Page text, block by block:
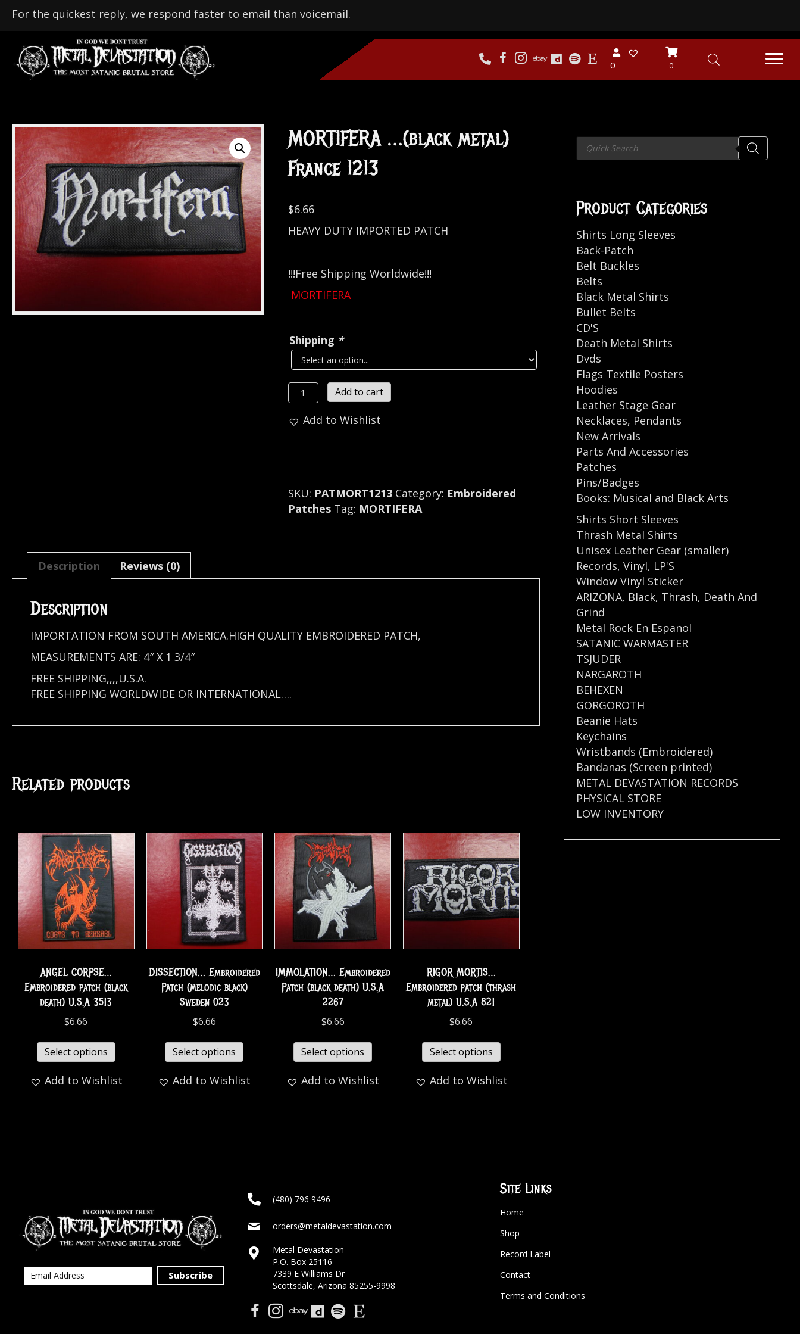
For the quickest reply, we respond faster to email than voicemail.
0 0
MORTIFERA …(black metal)
France 1213
$6.66
HEAVY DUTY IMPORTED PATCH
!!!Free Shipping Worldwide!!!
MORTIFERA
Shipping *
MORTIFERA
...
(black
Add to cart
Add to Wishlist
SKU: PATMORT1213 Category: Embroidered
Patches Tag: MORTIFERA
Description Reviews (0)
Description
IMPORTATION FROM SOUTH AMERICA.HIGH QUALITY EMBROIDERED PATCH,
MEASUREMENTS ARE: 4″ X 1 3/4″
FREE SHIPPING,,,,U.S.A.
FREE SHIPPING WORLDWIDE OR INTERNATIONAL….
Related products
ANGEL CORPSE…
Embroidered patch (black
death) U.S.A 3513
$6.66
Select options
Add to Wishlist
DISSECTION… Embroidered
Patch (melodic black)
Sweden 023
$6.66
Select options
Add to Wishlist
IMMOLATION… Embroidered
Patch (black death) U.S.A
2267
$6.66
Select options
Add to Wishlist
RIGOR MORTIS…
Embroidered patch (thrash
metal) U.S.A 821
$6.66
Select options
Add to Wishlist
Products
search
Product Categories
Shirts Long Sleeves
Back-Patch
Belt Buckles
Belts
Black Metal Shirts
Bullet Belts
CD'S
Death Metal Shirts
Dvds
Flags Textile Posters
Hoodies
Leather Stage Gear
Necklaces, Pendants
New Arrivals
Parts And Accessories
Patches
Pins/Badges
Books: Musical and Black Arts
Shirts Short Sleeves
Thrash Metal Shirts
Unisex Leather Gear (smaller)
Records,Vinyl, LP'S
Window Vinyl Sticker
ARIZONA, Black, Thrash, Death And
Grind
Metal Rock En Espanol
SATANIC WARMASTER
TSJUDER
NARGAROTH
BEHEXEN
GORGOROTH
Beanie Hats
Keychains
Wristbands (Embroidered)
Bandanas (Screen printed)
METAL DEVASTATION RECORDS
PHYSICAL STORE
LOW INVENTORY
Subscribe
(480) 796 9496
orders@metaldevastation.com
Metal Devastation
P.O. Box 25116
7339 E Williams Dr
Scottsdale, Arizona 85255-9998
Site Links
Home
Shop
Record Label
Contact
Terms and Conditions